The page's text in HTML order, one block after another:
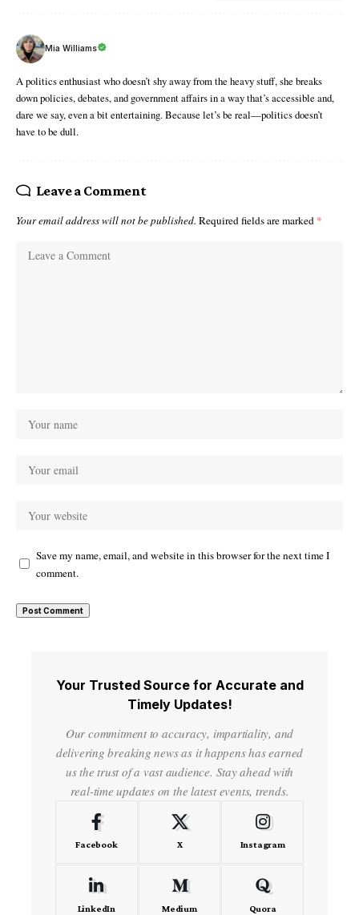
Mia Williams
A politics enthusiast who doesn’t shy away from the heavy stuff, she breaks
down policies, debates, and government affairs in a way that’s accessible and,
dare we say, even a bit entertaining. Because let’s be real—politics doesn’t
have to be dull.
Leave a Comment
Your email address will not be published. Required fields are marked *
Save my name, email, and website in this browser for the next time I
comment.
Your Trusted Source for Accurate and
Timely Updates!
Our commitment to accuracy, impartiality, and
delivering breaking news as it happens has earned
us the trust of a vast audience. Stay ahead with
real-time updates on the latest events, trends.
Facebook X Instagram
LinkedIn Medium Quora